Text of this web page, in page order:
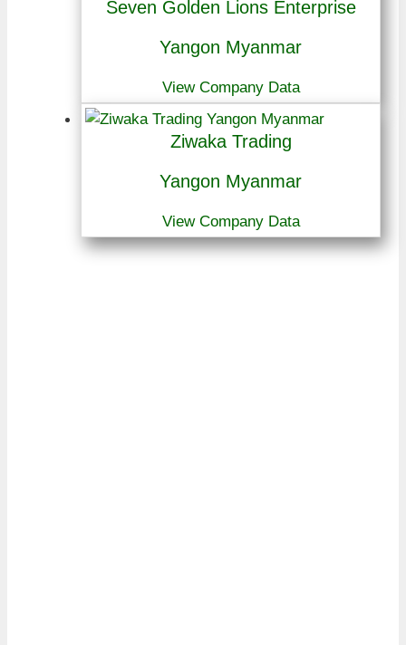
Seven Golden Lions Enterprise
Yangon Myanmar
View Company Data
Ziwaka Trading
Yangon Myanmar
View Company Data